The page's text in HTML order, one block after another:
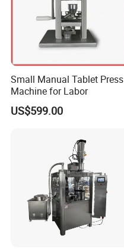
Small Manual Tablet Press
Machine for Labor
US$599.00